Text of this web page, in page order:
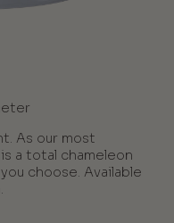
As our most
a total chameleon
choose. Available